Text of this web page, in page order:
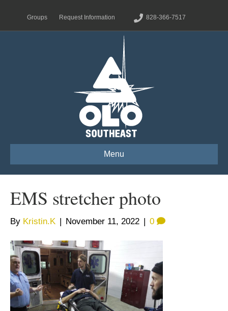
Groups Request Information 828-366-7517
Menu
EMS stretcher photo
By Kristin.K | November 11, 2022 | 0